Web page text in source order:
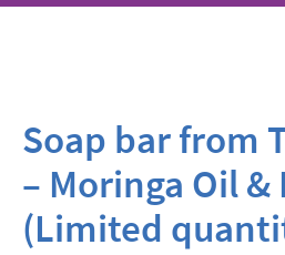
Soap bar from
– Moringa Oil &
(Limited